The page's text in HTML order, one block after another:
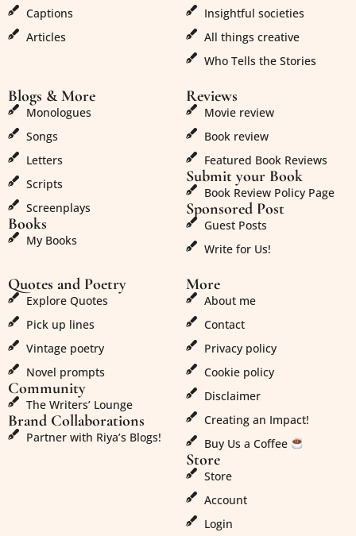
Captions
Articles
Insightful societies
All things creative
Who Tells the Stories
Blogs & More
Monologues
Songs
Letters
Scripts
Screenplays
Books
My Books
Reviews
Movie review
Book review
Featured Book Reviews
Submit your Book
Book Review Policy Page
Sponsored Post
Guest Posts
Write for Us!
Quotes and Poetry
Explore Quotes
Pick up lines
Vintage poetry
Novel prompts
Community
The Writers’ Lounge
Brand Collaborations
Partner with Riya’s Blogs!
More
About me
Contact
Privacy policy
Cookie policy
Disclaimer
Creating an Impact!
Buy Us a Coffee
Store
Store
Account
Login